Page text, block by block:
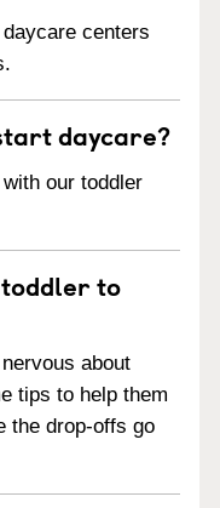
centers
daycare?
our toddler
to
about
tips to help them
the drop-offs go